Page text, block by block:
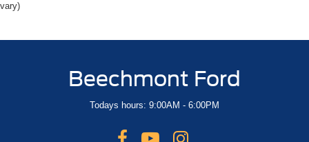
vary)
Beechmont Ford
Todays hours: 9:00AM - 6:00PM